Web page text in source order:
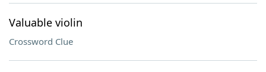
Valuable violin
Crossword Clue